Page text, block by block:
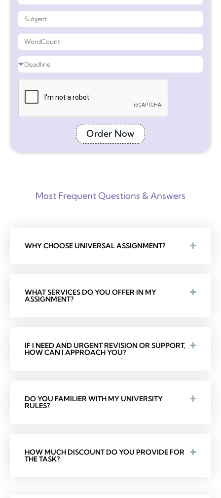
Order Now
Most Frequent Questions & Answers
WHY CHOOSE UNIVERSAL ASSIGNMENT?
WHAT SERVICES DO YOU OFFER IN MY
ASSIGNMENT?
IF I NEED AND URGENT REVISION OR SUPPORT,
HOW CAN I APPROACH YOU?
DO YOU FAMILIER WITH MY UNIVERSITY
RULES?
HOW MUCH DISCOUNT DO YOU PROVIDE FOR
THE TASK?